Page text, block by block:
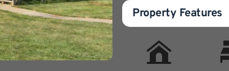
Property Features